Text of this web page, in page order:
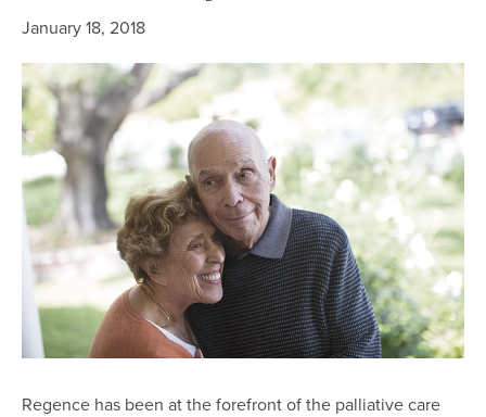
January 18, 2018
Regence has been at the forefront of the palliative care